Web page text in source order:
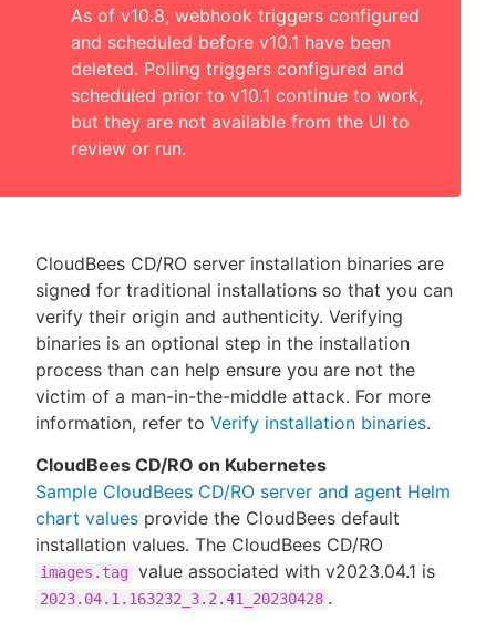
As of v10.8, webhook triggers configured
and scheduled before v10.1 have been
deleted. Polling triggers configured and
scheduled prior to v10.1 continue to work,
but they are not available from the UI to
review or run.
CloudBees CD/RO server installation binaries are
signed for traditional installations so that you can
verify their origin and authenticity. Verifying
binaries is an optional step in the installation
process than can help ensure you are not the
victim of a man-in-the-middle attack. For more
information, refer to Verify installation binaries.
CloudBees CD/RO on Kubernetes
Sample CloudBees CD/RO server and agent Helm
chart values provide the CloudBees default
installation values. The CloudBees CD/RO
images.tag value associated with v2023.04.1 is
2023.04.1.163232_3.2.41_20230428 .